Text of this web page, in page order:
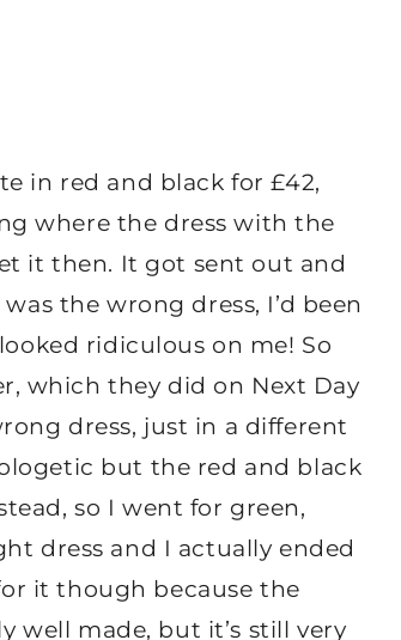
in red and black for £42,
where the dress with the
it then. It got sent out and
the wrong dress, I’d been
ridiculous on me! So
which they did on Next Day
dress, just in a different
but the red and black
so I went for green,
dress and I actually ended
it though because the
well made, but it’s still very